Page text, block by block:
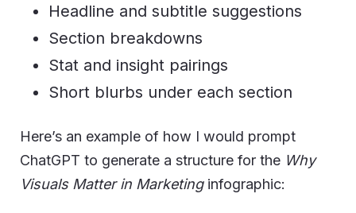
Headline and subtitle suggestions
Section breakdowns
Stat and insight pairings
Short blurbs under each section
Here’s an example of how I would prompt
ChatGPT to generate a structure for the Why
Visuals Matter in Marketinginfographic: